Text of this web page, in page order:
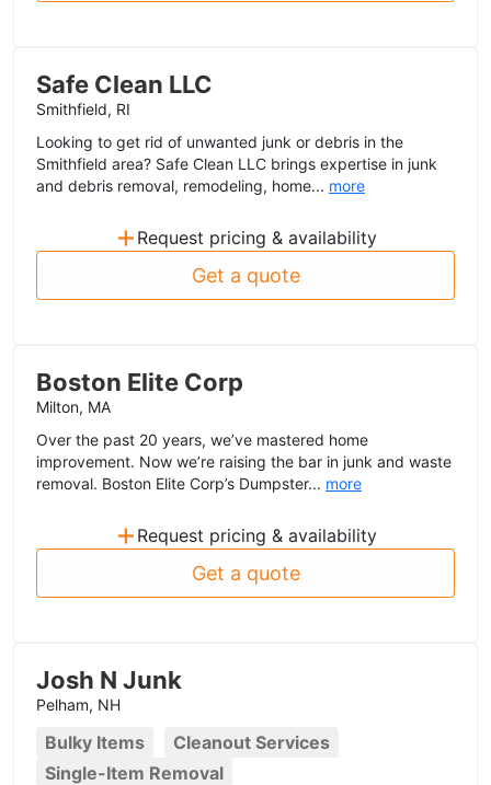
Safe Clean LLC
Smithfield, RI
Looking to get rid of unwanted junk or debris in the
Smithfield area? Safe Clean LLC brings expertise in junk
and debris removal, remodeling, home... more
+ Request pricing & availability
Get a quote
Boston Elite Corp
Milton, MA
Over the past 20 years, we’ve mastered home
improvement. Now we’re raising the bar in junk and waste
removal. Boston Elite Corp’s Dumpster... more
+ Request pricing & availability
Get a quote
Josh N Junk
Pelham, NH
Bulky Items
Cleanout Services
Single-Item Removal